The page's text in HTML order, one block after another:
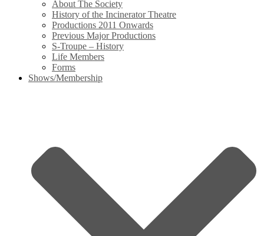
About The Society
History of the Incinerator Theatre
Productions 2011 Onwards
Previous Major Productions
S-Troupe – History
Life Members
Forms
Shows/Membership